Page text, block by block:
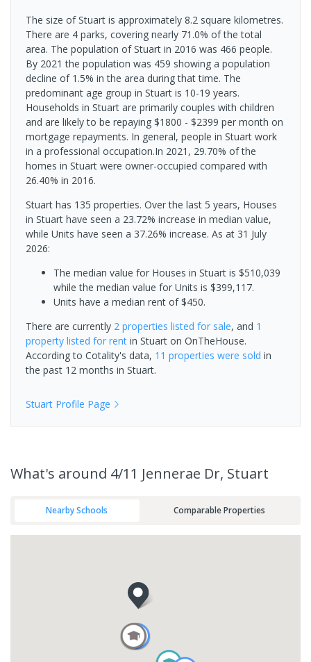
The size of Stuart is approximately 8.2 square kilometres.
There are 4 parks, covering nearly 71.0% of the total
area. The population of Stuart in 2016 was 466 people.
By 2021 the population was 459 showing a population
decline of 1.5% in the area during that time. The
predominant age group in Stuart is 10-19 years.
Households in Stuart are primarily couples with children
and are likely to be repaying $1800 - $2399 per month on
mortgage repayments. In general, people in Stuart work
in a professional occupation.In 2021, 29.70% of the
homes in Stuart were owner-occupied compared with
26.40% in 2016.
Stuart has 135 properties. Over the last 5 years, Houses
in Stuart have seen a 23.72% increase in median value,
while Units have seen a 37.26% increase. As at 31 July
2026:
The median value for Houses in Stuart is $510,039
while the median value for Units is $399,117.
Units have a median rent of $450.
There are currently 2 properties listed for sale, and 1
property listed for rent in Stuart on OnTheHouse.
According to Cotality's data, 11 properties were sold in
the past 12 months in Stuart.
Stuart Profile Page
What's around 4/11 Jennerae Dr, Stuart
Nearby Schools Comparable Properties